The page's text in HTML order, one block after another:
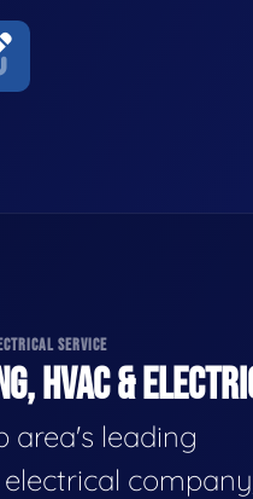
SERVICE
HVAC &
area's leading